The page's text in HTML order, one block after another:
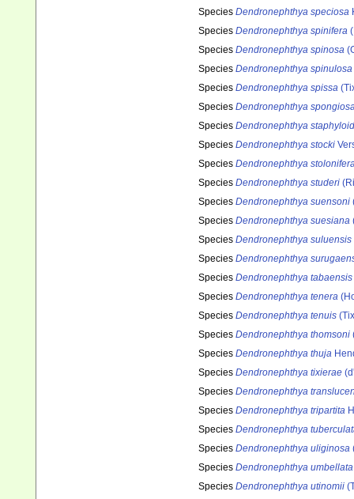
Species Dendronephthya speciosa
Species Dendronephthya spinifera
Species Dendronephthya spinosa
Species Dendronephthya spinulosa
Species Dendronephthya spissa
Species Dendronephthya
Species Dendronephthya
Species Dendronephthya stocki
Species Dendronephthya
Species Dendronephthya studeri
Species Dendronephthya suensoni
Species Dendronephthya suesiana
Species Dendronephthya suluensis
Species Dendronephthya
Species Dendronephthya tabaensis
Species Dendronephthya tenera
Species Dendronephthya tenuis
Species Dendronephthya thomsoni
Species Dendronephthya thuja
Species Dendronephthya tixierae
Species Dendronephthya
Species Dendronephthya tripartita
Species Dendronephthya
Species Dendronephthya uliginosa
Species Dendronephthya umbellata
Species Dendronephthya utinomii